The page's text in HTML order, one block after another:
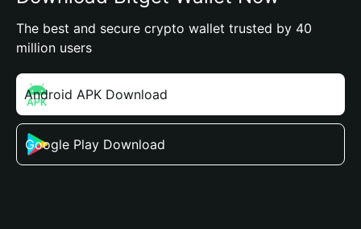
The best and secure crypto wallet trusted by 40
million users
Android APK Download
Google Play Download